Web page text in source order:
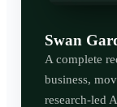
Swan
A complete
business,
research-led